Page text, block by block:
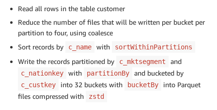
Read all rows in the table customer
Reduce the number of files that will be written per bucket per
partition to four, using coalesce
Sort records by
c_name with sortWithinPartitions
Write the records partitioned by c_mktsegment and
c_nationkey with partitionBy and bucketed by
c_custkey into 32 buckets with bucketBy
into Parquet
files compressed with
zstd